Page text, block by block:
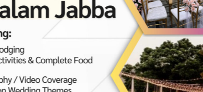
With Stunning Party Decorations: